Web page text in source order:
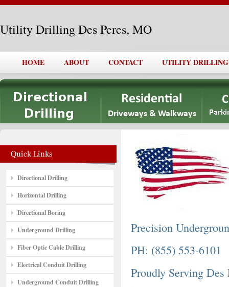
Utility Drilling Des Peres, MO
HOME ABOUT CONTACT UTILITY DRILLING
Directional Drilling
Horizontal Drilling
Directional Boring
Underground Drilling
Fiber Optic Cable Drilling
Electrical Conduit Drilling
Underground Conduit Drilling
Precision
PH: (855) 553-6101
Proudly Serving Des